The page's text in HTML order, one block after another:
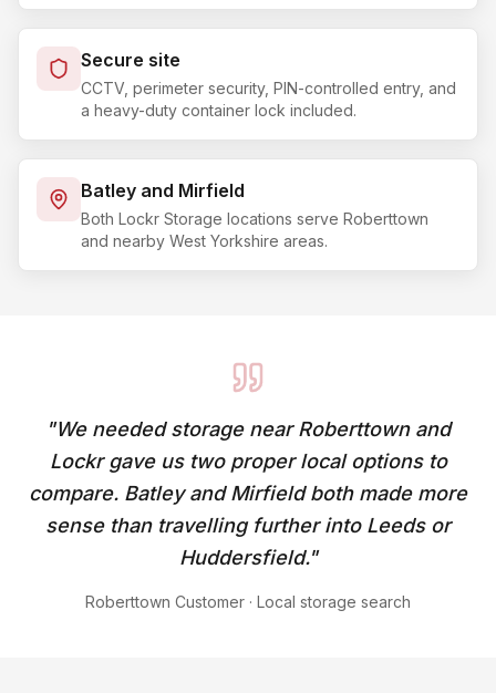
Secure site
CCTV, perimeter security, PIN-controlled entry, and
a heavy-duty container lock included.
Batley and Mirfield
Both Lockr Storage locations serve Roberttown
and nearby West Yorkshire areas.
"We needed storage near Roberttown and
Lockr gave us two proper local options to
compare. Batley and Mirfield both made more
sense than travelling further into Leeds or
Huddersfield."
Roberttown Customer · Local storage search